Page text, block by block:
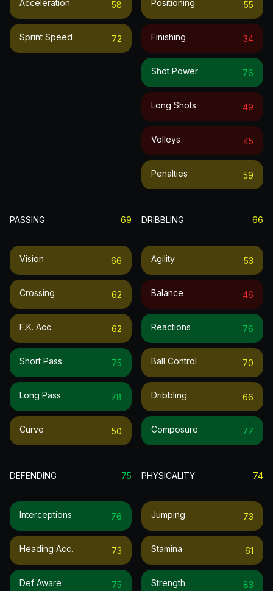
Acceleration 58
Sprint Speed 72
Positioning 55
Finishing 34
Shot Power 76
Long Shots 49
Volleys 45
Penalties 59
PASSING 69
Vision 66
Crossing 62
F.k. Acc. 62
Short Pass 75
Long Pass 78
Curve 50
DRIBBLING 66
Agility 53
Balance 46
Reactions 76
Ball Control 70
Dribbling 66
Composure 77
DEFENDING 75
Interceptions 76
Heading Acc. 73
Def Aware 75
PHYSICALITY 74
Jumping 73
Stamina 61
Strength 83